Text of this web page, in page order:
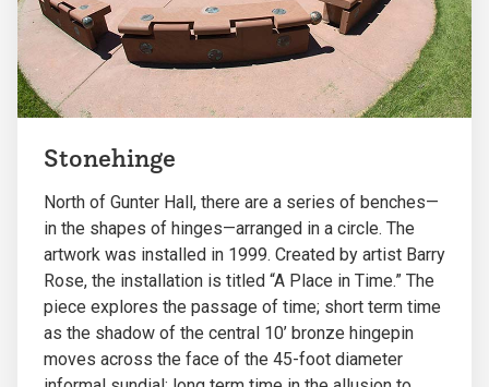
Stonehinge
North of Gunter Hall, there are a series of benches—
in the shapes of hinges—arranged in a circle. The
artwork was installed in 1999. Created by artist Barry
Rose, the installation is titled “A Place in Time.” The
piece explores the passage of time; short term time
as the shadow of the central 10’ bronze hingepin
moves across the face of the 45-foot diameter